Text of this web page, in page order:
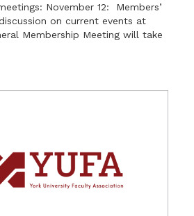
November 12: Members’
on current events at
Membership Meeting will take